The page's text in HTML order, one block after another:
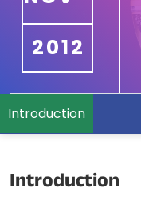
2012
Introduction
Introduction